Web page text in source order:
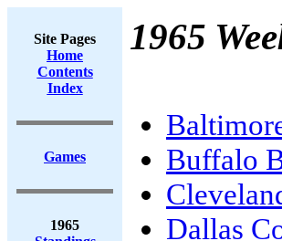
Site Pages
Home
Contents
Index
Games
1965
1965
Buffalo
Dallas